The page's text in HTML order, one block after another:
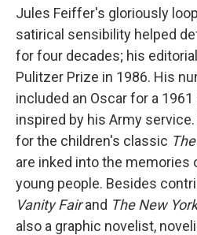
Jules Feiffer's gloriously
satirical sensibility helped
for four decades; his
Pulitzer Prize in 1986. His
included an Oscar for a
inspired by his Army
for the children's classic
are inked into the memories
young people. Besides
Vanity Fairand The New
also a graphic novelist,